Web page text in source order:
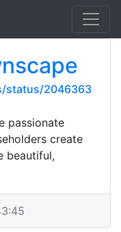
status/2046363
passionate
create
beautiful,